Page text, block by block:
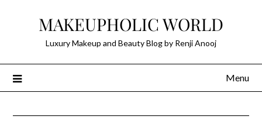
MAKEUPHOLIC WORLD
Luxury Makeup and Beauty Blog by Renji Anooj
Menu